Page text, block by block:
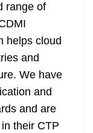
range of
helps cloud
and
We have
and
and are
their CTP